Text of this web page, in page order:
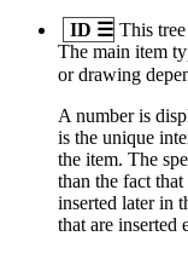
ID ☰ This
The main item
or drawing
A number is
is the unique
the item. The
than the fact
inserted later in
that are inserted